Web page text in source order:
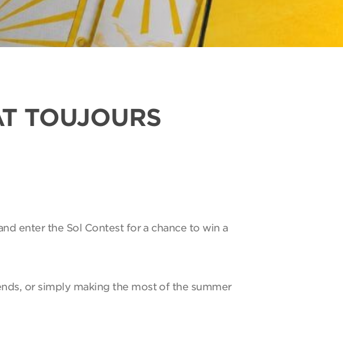
TOUJOURS
enter the Sol Contest for a chance to win a
or simply making the most of the summer